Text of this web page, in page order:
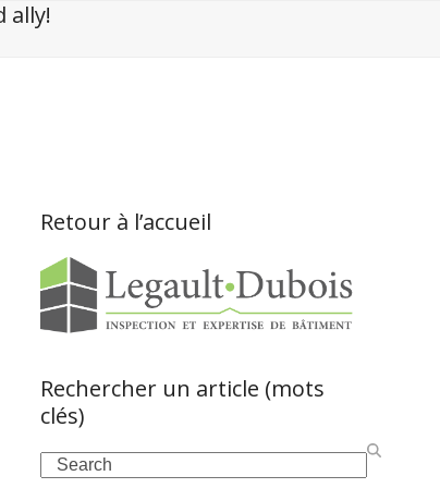
ally!
Retour à l’accueil
Rechercher un article (mots
clés)
Search